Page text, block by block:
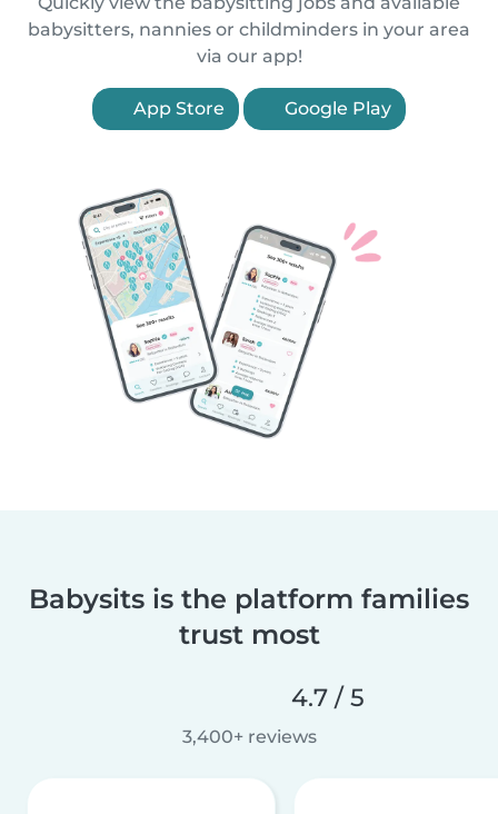
babysitters, nannies or childminders in your area
via our app!
App Store Google Play
Babysits is the platform families
trust most
4.7 / 5
3,400+ reviews